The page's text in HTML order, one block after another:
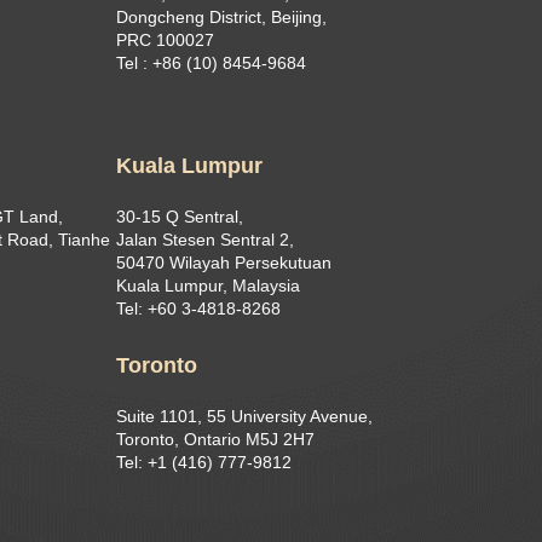
Dongcheng District, Beijing,
PRC 100027
Tel : +86 (10) 8454-9684
Land,
Road, Tianhe
Kuala Lumpur
30-15 Q Sentral,
Jalan Stesen Sentral 2,
50470 Wilayah Persekutuan
Kuala Lumpur, Malaysia
Tel: +60 3-4818-8268
Toronto
Suite 1101, 55 University Avenue,
Toronto, Ontario M5J 2H7
Tel: +1 (416) 777-9812